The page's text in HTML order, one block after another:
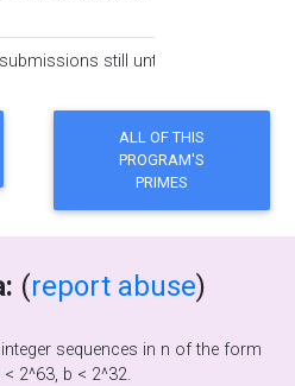
still untested or
(report abuse)
sequences in n of the form
k*b^n+c, where k < 2^64, |c| < 2^63, b < 2^32.